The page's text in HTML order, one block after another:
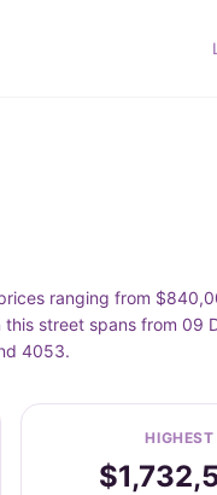
ranging from
street spans from 09
4053.
HIGHEST